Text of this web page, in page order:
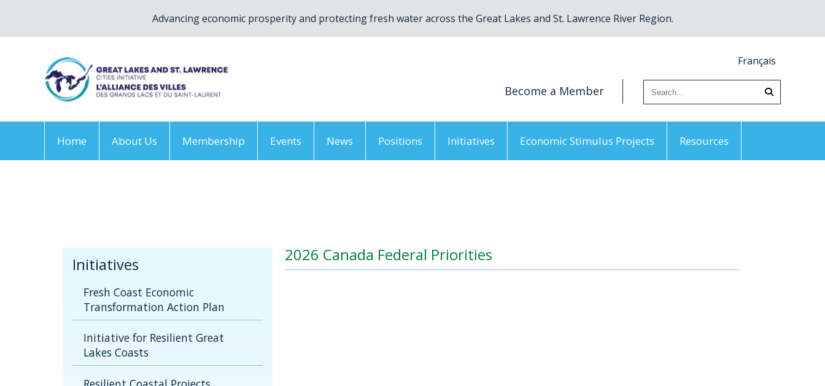
Advancing economic prosperity and protecting fresh water across the Great Lakes and St. Lawrence River Region.
Français
Become a Member
Home About Us Membership Events News Positions Initiatives Economic Stimulus Projects Resources
Initiatives
Fresh Coast Economic
Transformation Action Plan
Initiative for Resilient Great
Lakes Coasts
2026 Canada Federal Priorities